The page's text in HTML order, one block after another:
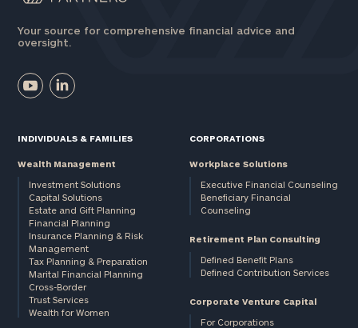
Your source for comprehensive financial advice and
oversight.
INDIVIDUALS & FAMILIES
Wealth Management
Investment Solutions
Capital Solutions
Estate and Gift Planning
Financial Planning
Insurance Planning & Risk
Management
Tax Planning & Preparation
Marital Financial Planning
Cross-Border
Trust Services
Wealth for Women
CORPORATIONS
Workplace Solutions
Executive Financial Counseling
Beneficiary Financial
Counseling
Retirement Plan Consulting
Defined Benefit Plans
Defined Contribution Services
Corporate Venture Capital
For Corporations